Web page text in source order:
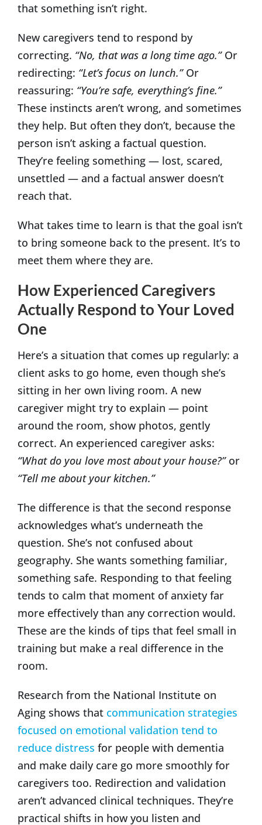
that something isn’t right.
New caregivers tend to respond by
correcting. “No, that was a long time ago.”Or
redirecting: “Let’s focus on lunch.”Or
reassuring: “You’re safe, everything’s fine.”
These instincts aren’t wrong, and sometimes
they help. But often they don’t, because the
person isn’t asking a factual question.
They’re feeling something — lost, scared,
unsettled — and a factual answer doesn’t
reach that.
What takes time to learn is that the goal isn’t
to bring someone back to the present. It’s to
meet them where they are.
How Experienced Caregivers
Actually Respond to Your Loved
One
Here’s a situation that comes up regularly: a
client asks to go home, even though she’s
sitting in her own living room. A new
caregiver might try to explain — point
around the room, show photos, gently
correct. An experienced caregiver asks:
“What do you love most about your house?”or
“Tell me about your kitchen.”
The difference is that the second response
acknowledges what’s underneath the
question. She’s not confused about
geography. She wants something familiar,
something safe. Responding to that feeling
tends to calm that moment of anxiety far
more effectively than any correction would.
These are the kinds of tips that feel small in
training but make a real difference in the
room.
Research from the National Institute on
Aging shows that communication strategies
focused on emotional validation tend to
reduce distress for people with dementia
and make daily care go more smoothly for
caregivers too. Redirection and validation
aren’t advanced clinical techniques. They’re
practical shifts in how you listen and